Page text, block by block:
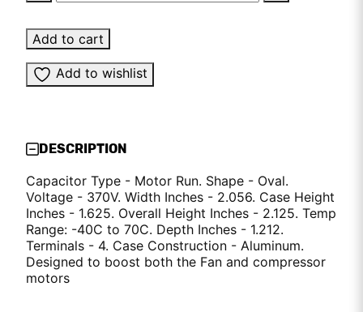
Add to cart
Add to wishlist
DESCRIPTION
Capacitor Type - Motor Run. Shape - Oval.
Voltage - 370V. Width Inches - 2.056. Case Height
Inches - 1.625. Overall Height Inches - 2.125. Temp
Range: -40C to 70C. Depth Inches - 1.212.
Terminals - 4. Case Construction - Aluminum.
Designed to boost both the Fan and compressor
motors